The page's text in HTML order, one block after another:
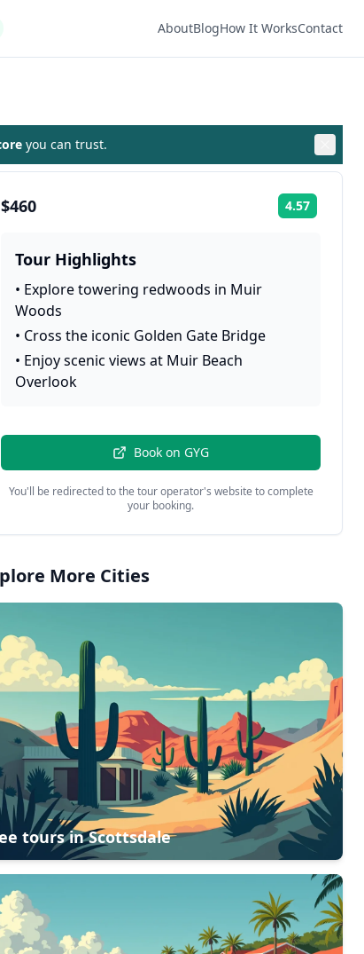
AboutBlogHow It WorksContact
you can trust.
$460 4.57
Tour Highlights
• Explore towering redwoods in Muir
Woods
• Cross the iconic Golden Gate Bridge
• Enjoy scenic views at Muir Beach
Overlook
Book on GYG
You'll be redirected to the tour operator's website to complete
your booking.
More Cities
tours inScottsdale